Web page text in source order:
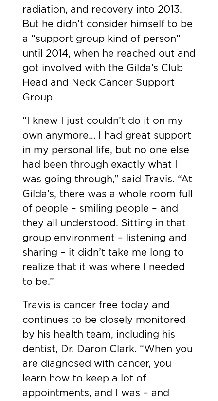
radiation, and recovery into 2013.
But he didn’t consider himself to be
a “support group kind of person”
until 2014, when he reached out and
got involved with the Gilda’s Club
Head and Neck Cancer Support
Group.
“I knew I just couldn’t do it on my
own anymore… I had great support
in my personal life, but no one else
had been through exactly what I
was going through,” said Travis. “At
Gilda’s, there was a whole room full
of people – smiling people – and
they all understood. Sitting in that
group environment – listening and
sharing – it didn’t take me long to
realize that it was where I needed
to be.”
Travis is cancer free today and
continues to be closely monitored
by his health team, including his
dentist, Dr. Daron Clark. “When you
are diagnosed with cancer, you
learn how to keep a lot of
appointments, and I was – and